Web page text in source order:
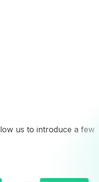
us to introduce a few